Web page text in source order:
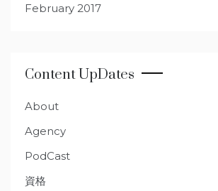
February 2017
Content UpDates
About
Agency
PodCast
資格